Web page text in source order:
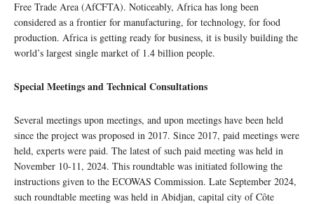
Free Trade Area (AfCFTA). Noticeably, Africa has long been
considered as a frontier for manufacturing, for technology, for food
production. Africa is getting ready for business, it is busily building the
world’s largest single market of 1.4 billion people.
Special Meetings and Technical Consultations
Several meetings upon meetings, and upon meetings have been held
since the project was proposed in 2017. Since 2017, paid meetings were
held, experts were paid. The latest of such paid meeting was held in
November 10-11, 2024. This roundtable was initiated following the
instructions given to the ECOWAS Commission. Late September 2024,
such roundtable meeting was held in Abidjan, capital city of Côte